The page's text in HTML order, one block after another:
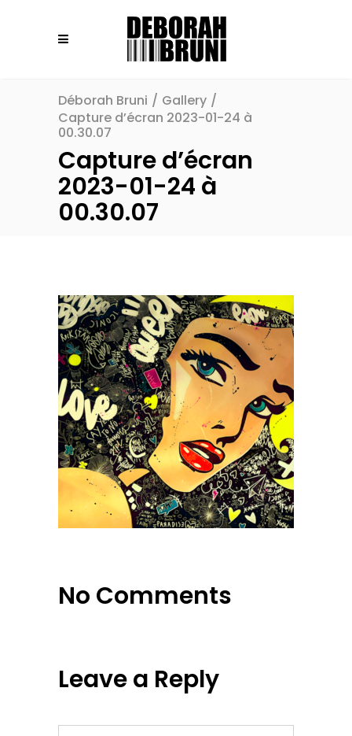
Déborah Bruni / Gallery /
Capture d’écran 2023-01-24 à
00.30.07
Capture d’écran
2023-01-24 à
00.30.07
No Comments
Leave a Reply